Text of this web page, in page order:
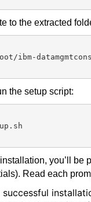
to the extracted
ibm-
the setup script:
you’ll be
Read each